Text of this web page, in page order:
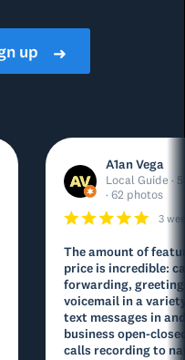
up ➜
A1an Vega
Local Guide ·
· 62 photos
3
The amount of
price is incredible:
forwarding,
voicemail in a
text messages in
business open-
calls recording to